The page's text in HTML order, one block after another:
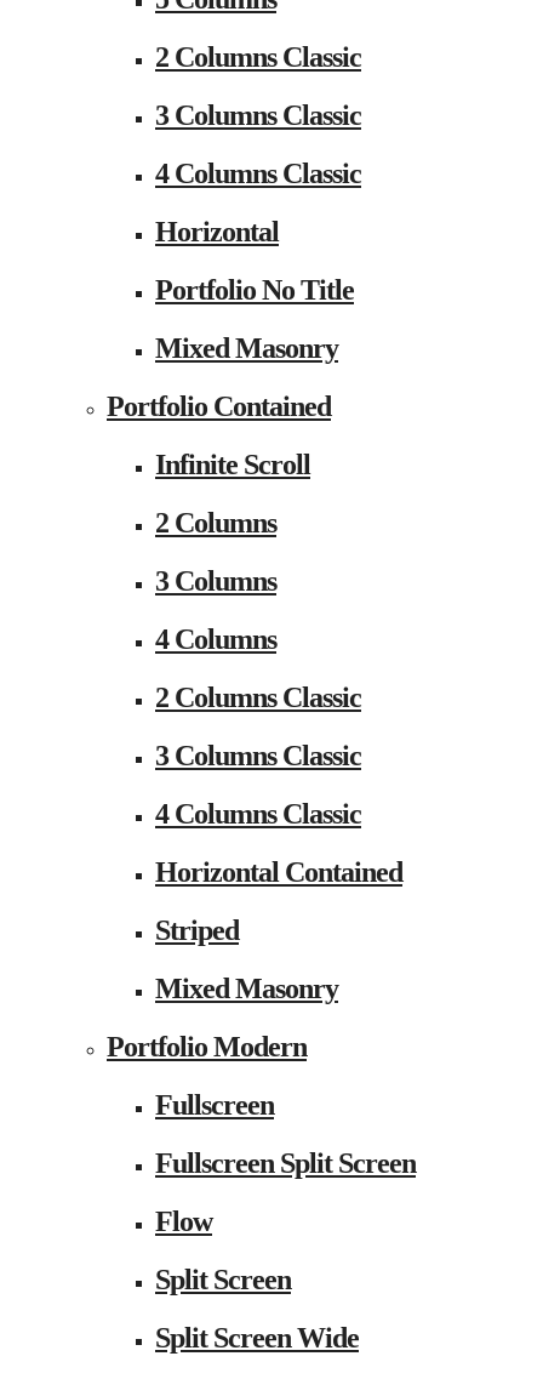
2 Columns Classic
3 Columns Classic
4 Columns Classic
Horizontal
Portfolio No Title
Mixed Masonry
Portfolio Contained
Infinite Scroll
2 Columns
3 Columns
4 Columns
2 Columns Classic
3 Columns Classic
4 Columns Classic
Horizontal Contained
Striped
Mixed Masonry
Portfolio Modern
Fullscreen
Fullscreen Split Screen
Flow
Split Screen
Split Screen Wide